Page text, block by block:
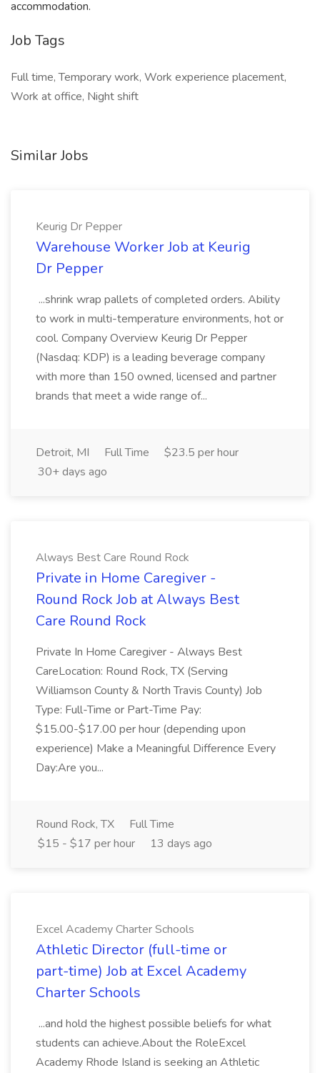
accommodation.
Job Tags
Full time, Temporary work, Work experience placement,
Work at office, Night shift
Similar Jobs
Keurig Dr Pepper
Warehouse Worker Job at Keurig
Dr Pepper
...shrink wrap pallets of completed orders. Ability
to work in multi-temperature environments, hot or
cool. Company Overview Keurig Dr Pepper
(Nasdaq: KDP) is a leading beverage company
with more than 150 owned, licensed and partner
brands that meet a wide range of...
Detroit, MI Full Time
$23.5 per hour
30+ days ago
Always Best Care Round Rock
Private in Home Caregiver -
Round Rock Job at Always Best
Care Round Rock
Private In Home Caregiver - Always Best
CareLocation: Round Rock, TX (Serving
Williamson County & North Travis County) Job
Type: Full-Time or Part-Time Pay:
$15.00-$17.00 per hour (depending upon
experience) Make a Meaningful Difference Every
Day:Are you...
Round Rock, TX
Full Time
$15 - $17 per hour
13 days ago
Excel Academy Charter Schools
Athletic Director (full-time or
part-time) Job at Excel Academy
Charter Schools
...and hold the highest possible beliefs for what
students can achieve.About the RoleExcel
Academy Rhode Island is seeking an Athletic